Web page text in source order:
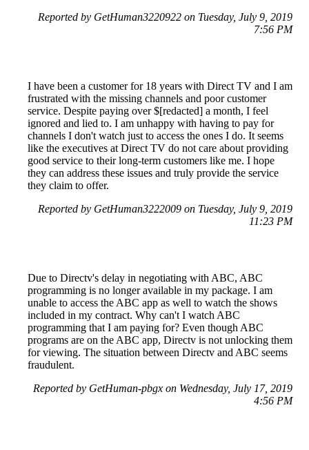
Reported by GetHuman3220922 on Tuesday, July 9, 2019
7:56 PM
I have been a customer for 18 years with Direct TV and I am
frustrated with the missing channels and poor customer
service. Despite paying over $[redacted] a month, I feel
ignored and lied to. I am unhappy with having to pay for
channels I don't watch just to access the ones I do. It seems
like the executives at Direct TV do not care about providing
good service to their long-term customers like me. I hope
they can address these issues and truly provide the service
they claim to offer.
Reported by GetHuman3222009 on Tuesday, July 9, 2019
11:23 PM
Due to Directv's delay in negotiating with ABC, ABC
programming is no longer available in my package. I am
unable to access the ABC app as well to watch the shows
included in my contract. Why can't I watch ABC
programming that I am paying for? Even though ABC
programs are on the ABC app, Directv is not unlocking them
for viewing. The situation between Directv and ABC seems
fraudulent.
Reported by GetHuman-pbgx on Wednesday, July 17, 2019
4:56 PM